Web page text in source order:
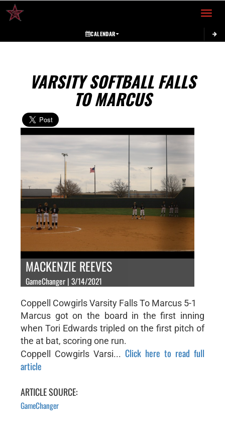
Toggle
CALENDAR
VARSITY SOFTBALL FALLS
TO MARCUS
MACKENZIE REEVES
GameChanger | 3/14/2021
Coppell Cowgirls Varsity Falls To Marcus 5-1
Marcus got on the board in the first inning
when Tori Edwards tripled on the first pitch of
the at bat, scoring one run.
Coppell Cowgirls Varsi... Click here to read full
article
ARTICLE SOURCE:
GameChanger